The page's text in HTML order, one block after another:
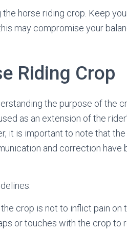
horse riding crop. Keep
may compromise your
Riding Crop
the purpose of the
as an extension of the
it is important to note that
and correction have
crop is not to inflict pain on
or touches with the crop to